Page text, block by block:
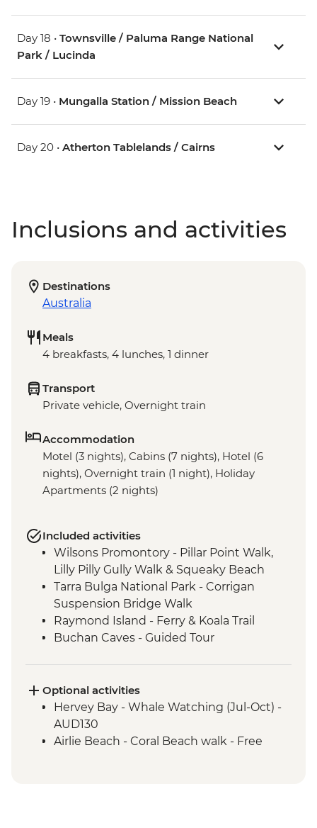
Day 18 • Townsville / Paluma Range National
Park / Lucinda
Day 19 • Mungalla Station / Mission Beach
Day 20 • Atherton Tablelands / Cairns
Inclusions and activities
Destinations
Australia
Meals
4 breakfasts, 4 lunches, 1 dinner
Transport
Private vehicle, Overnight train
Accommodation
Motel (3 nights), Cabins (7 nights), Hotel (6
nights), Overnight train (1 night), Holiday
Apartments (2 nights)
Included activities
Wilsons Promontory - Pillar Point Walk,
Lilly Pilly Gully Walk & Squeaky Beach
Tarra Bulga National Park - Corrigan
Suspension Bridge Walk
Raymond Island - Ferry & Koala Trail
Buchan Caves - Guided Tour
on Pambula Lake
Jervis Bay - Murrays Beach & Governers
Head Walk
Hunter Valley - Winery Visit & Wine
Optional activities
Hervey Bay - Whale Watching (Jul-Oct) -
AUD130
Airlie Beach - Coral Beach walk - Free